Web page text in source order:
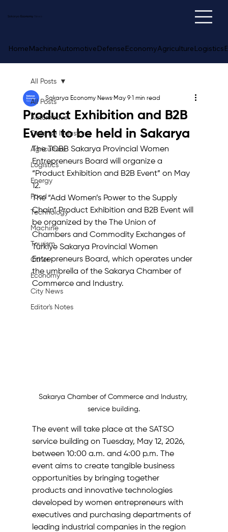
Sakarya Economy
HomeMachineAutomotiveDefenseEconomyAgricultureLogistics
All Posts
Automotive
Defense Industry
Agriculture
Logistics
Energy
Food
Technology
Machine
Tourism
Other
Economy
City News
Editor's Notes
All Posts
Product Exhibition and B2B
Event to be held in Sakarya
Sakarya Economy News May 9 1 min read
The TOBB Sakarya Provincial Women
Entrepreneurs Board will organize a
“Product Exhibition and B2B Event” on May
12.
The “Add Women’s Power to the Supply
Chain” Product Exhibition and B2B Event will
be organized by the The Union of
Chambers and Commodity Exchanges of
Türkiye Sakarya Provincial Women
Entrepreneurs Board, which operates under
the umbrella of the Sakarya Chamber of
Commerce and Industry.
Sakarya Chamber of Commerce and Industry,
service building.
The event will take place at the SATSO
service building on Tuesday, May 12, 2026,
between 10:00 a.m. and 4:00 p.m. The
event aims to create tangible business
opportunities by bringing together
products and innovative technologies
developed by women entrepreneurs with
executives and purchasing departments of
leading industrial companies in the region